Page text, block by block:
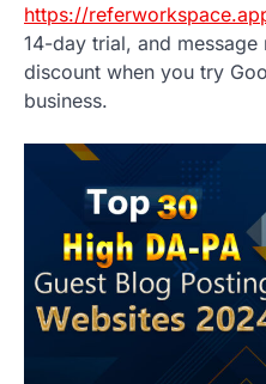
https://
14-day trial, and
discount when you try
business.